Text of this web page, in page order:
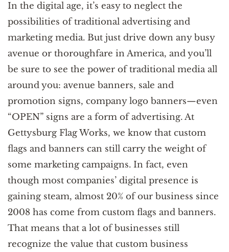
In the digital age, it’s easy to neglect the
possibilities of traditional advertising and
marketing media. But just drive down any busy
avenue or thoroughfare in America, and you’ll
be sure to see the power of traditional media all
around you: avenue banners, sale and
promotion signs, company logo banners—even
“OPEN” signs are a form of advertising. At
Gettysburg Flag Works, we know that custom
flags and banners can still carry the weight of
some marketing campaigns. In fact, even
though most companies’ digital presence is
gaining steam, almost 20% of our business since
2008 has come from custom flags and banners.
That means that a lot of businesses still
recognize the value that custom business